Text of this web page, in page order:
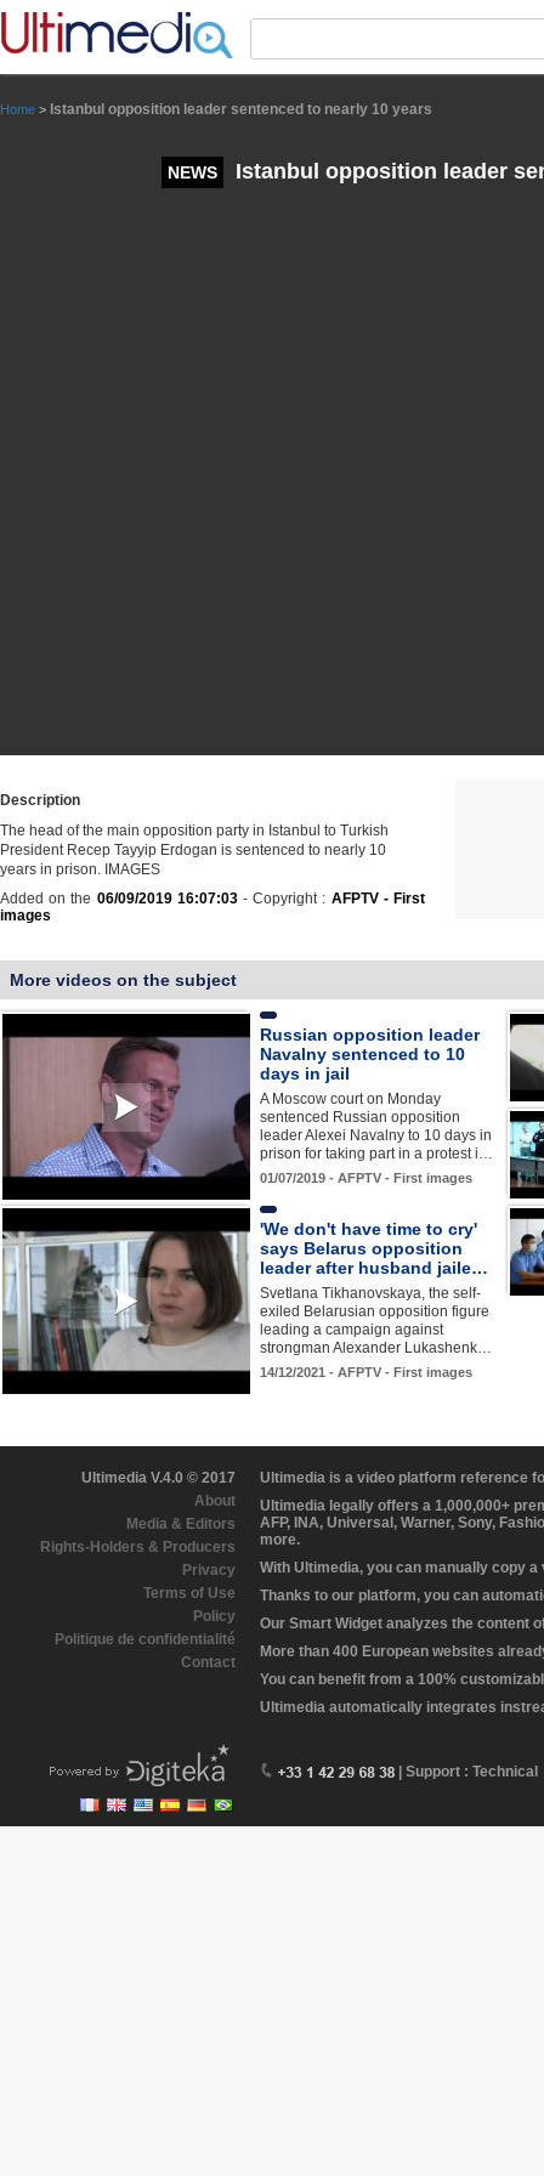
Home > Istanbul opposition leader sentenced to nearly 10 years
NEWS Istanbul opposition leader
Description
The head of the main opposition party in Istanbul to Turkish
President Recep Tayyip Erdogan is sentenced to nearly 10
years in prison. IMAGES
Added on the 06/09/2019 16:07:03- Copyright : AFPTV - First
images
More videos on the subject
Russian opposition leader
Navalny sentenced to 10
days in jail
A Moscow court on Monday
sentenced Russian opposition
leader Alexei Navalny to 10 days in
prison for taking part in a protest i…
01/07/2019 - AFPTV - First images
'We don't have time to cry'
says Belarus opposition
leader after husband jaile…
Svetlana Tikhanovskaya, the self-
exiled Belarusian opposition figure
leading a campaign against
strongman Alexander Lukashenk…
14/12/2021 - AFPTV - First images
Ultimedia V.4.0 © 2017
About
Media & Editors
Rights-Holders & Producers
Privacy
Terms of Use
Policy
Politique de confidentialité
Contact
Ultimedia is a video platform reference
Ultimedia legally offers a 1,000,000+
AFP, INA, Universal, Warner, Sony,
more.
With Ultimedia, you can manually copy
Thanks to our platform, you can
Our Smart Widget analyzes the content
More than 400 European websites
You can benefit from a 100%
Ultimedia automatically integrates
| Support : Technical
Panneau de gestion des cookies